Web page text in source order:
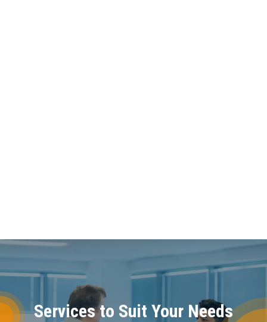
Services to Suit Your Needs